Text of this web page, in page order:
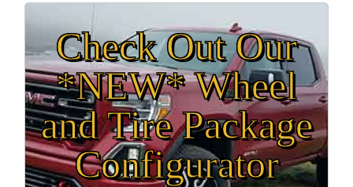
Check Out Our
*NEW* Wheel
and Tire Package
Configurator